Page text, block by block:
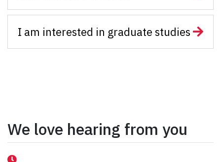
I am interested in graduate studies
We love hearing from you